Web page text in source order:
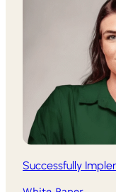
Successfully